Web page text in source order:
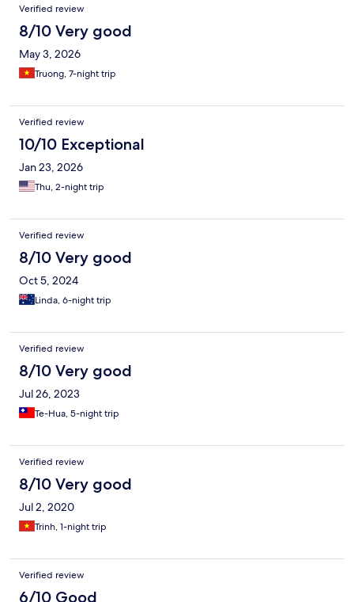
Verified review
8/10 Very good
May 3, 2026
Truong, 7-night trip
Verified review
10/10 Exceptional
Jan 23, 2026
Thu, 2-night trip
Verified review
8/10 Very good
Oct 5, 2024
Linda, 6-night trip
Verified review
8/10 Very good
Jul 26, 2023
Te-Hua, 5-night trip
Verified review
8/10 Very good
Jul 2, 2020
Trinh, 1-night trip
Verified review
6/10 Good